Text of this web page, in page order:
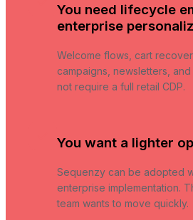
You need lifecycle
enterprise
Welcome flows, cart
campaigns, newsletters,
not require a full retail CDP.
You want a lighter
Sequenzy can be adopted
enterprise implementation.
team wants to move quickly.